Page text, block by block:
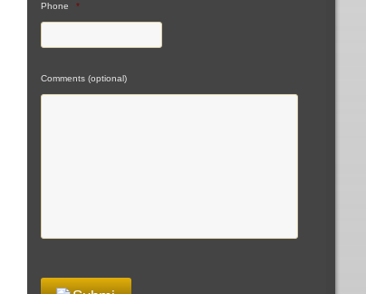
Phone *
Comments (optional)